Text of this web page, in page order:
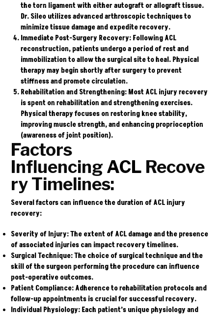
the torn ligament with either autograft or allograft tissue.
Dr. Sileo utilizes advanced arthroscopic techniques to
minimize tissue damage and expedite recovery.
Immediate Post-Surgery Recovery: Following ACL
reconstruction, patients undergo a period of rest and
immobilization to allow the surgical site to heal. Physical
therapy may begin shortly after surgery to prevent
stiffness and promote circulation.
Rehabilitation and Strengthening: Most ACL injury recovery
is spent on rehabilitation and strengthening exercises.
Physical therapy focuses on restoring knee stability,
improving muscle strength, and enhancing proprioception
(awareness of joint position).
Factors
Influencing ACL Recove
ry Timelines:
Several factors can influence the duration of ACL injury
recovery:
Severity of Injury:The extent of ACL damage and the presence
of associated injuries can impact recovery timelines.
Surgical Technique:The choice of surgical technique and the
skill of the surgeon performing the procedure can influence
post-operative outcomes.
Patient Compliance: Adherence to rehabilitation protocols and
follow-up appointments is crucial for successful recovery.
Individual Physiology: Each patient’s unique physiology and